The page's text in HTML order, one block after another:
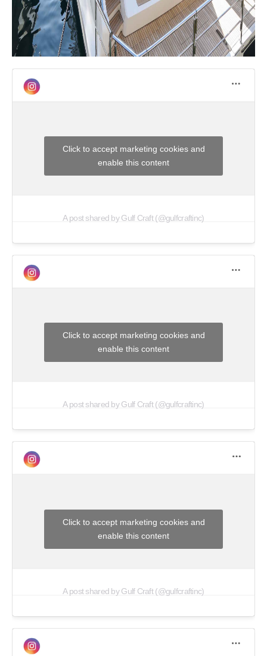
A post shared by Gulf Craft (@gulfcraftinc)
Click to accept marketing cookies and
enable this content
A post shared by Gulf Craft (@gulfcraftinc)
Click to accept marketing cookies and
enable this content
A post shared by Gulf Craft (@gulfcraftinc)
Click to accept marketing cookies and
enable this content